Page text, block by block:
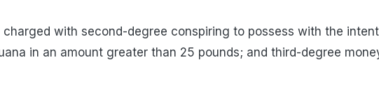
charged with second-degree conspiring to possess with the intent
in an amount greater than 25 pounds; and third-degree